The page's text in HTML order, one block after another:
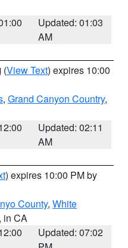
Updated: 01:03
AM
(View Text) expires 10:00
, Grand Canyon Country,
Updated: 02:11
AM
) expires 10:00 PM by
County, White
in CA
Updated: 07:02